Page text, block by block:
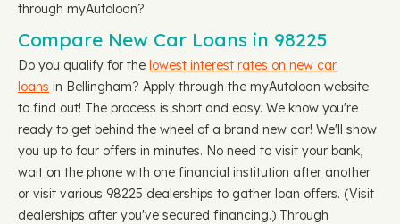
through myAutoloan?
Compare New Car Loans in 98225
Do you qualify for the lowest interest rates on new car
loans in Bellingham? Apply through the myAutoloan website
to find out! The process is short and easy. We know you're
ready to get behind the wheel of a brand new car! We'll show
you up to four offers in minutes. No need to visit your bank,
wait on the phone with one financial institution after another
or visit various 98225 dealerships to gather loan offers. (Visit
dealerships after you've secured financing.) Through